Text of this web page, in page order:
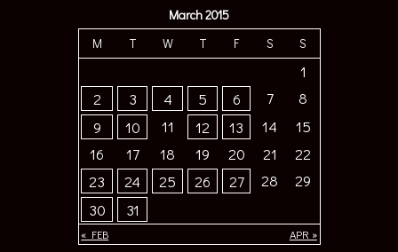
March 2015
M
T W T F S S
« FEB APR »
1
2
3 4 5 6 7
8
9
10 11 12 13 14
15
16
17 18 19 20 21
22
23
24 25 26 27 28
29
30
31